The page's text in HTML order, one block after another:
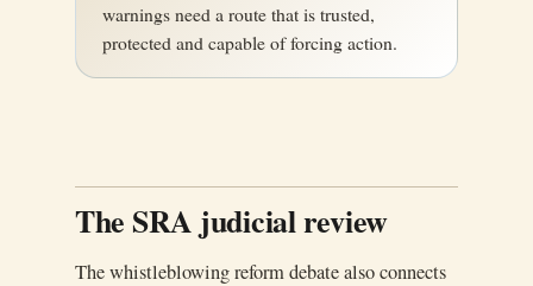
warnings need a route that is trusted,
protected and capable of forcing action.
The SRA judicial review
The whistleblowing reform debate also connects